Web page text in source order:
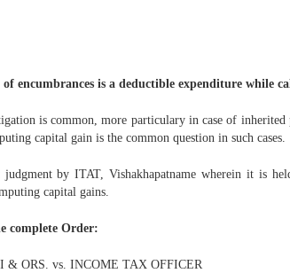
encumbrances is a deductible expenditure while
is common, more particulary in case of
capital gain is the common question in such cases.
by ITAT, Vishakhapatname wherein it is
capital gains.
complete Order:
& ORS. vs. INCOME TAX OFFICER